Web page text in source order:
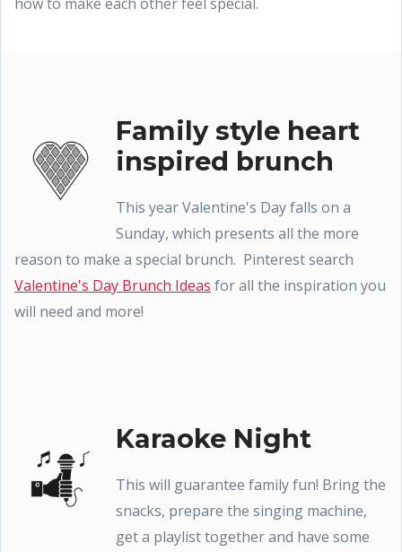
Family style heart
inspired brunch
This year Valentine's Day falls on a
Sunday, which presents all the more
reason to make a special brunch. Pinterest search
Valentine's Day Brunch Ideas for all the inspiration you
will need and more!
Karaoke Night
This will guarantee family fun! Bring the
snacks, prepare the singing machine,
get a playlist together and have some